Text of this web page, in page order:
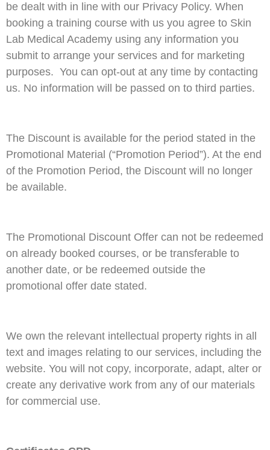
be dealt with in line with our Privacy Policy. When
booking a training course with us you agree to Skin
Lab Medical Academy using any information you
submit to arrange your services and for marketing
purposes. You can opt-out at any time by contacting
us. No information will be passed on to third parties.
The Discount is available for the period stated in the
Promotional Material (“Promotion Period”). At the end
of the Promotion Period, the Discount will no longer
be available.
The Promotional Discount Offer can not be redeemed
on already booked courses, or be transferable to
another date, or be redeemed outside the
promotional offer date stated.
We own the relevant intellectual property rights in all
text and images relating to our services, including the
website. You will not copy, incorporate, adapt, alter or
create any derivative work from any of our materials
for commercial use.